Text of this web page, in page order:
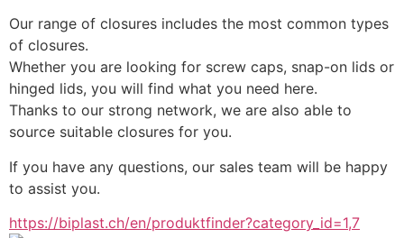
Our range of closures includes the most common types
of closures.
Whether you are looking for screw caps, snap-on lids or
hinged lids, you will find what you need here.
Thanks to our strong network, we are also able to
source suitable closures for you.
If you have any questions, our sales team will be happy
to assist you.
https://biplast.ch/en/produktfinder?category_id=1,7